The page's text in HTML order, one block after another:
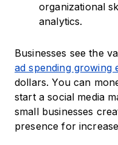
organizational
analytics.
Businesses see the
ad spending growing
dollars. You can
start a social media
small businesses
presence for